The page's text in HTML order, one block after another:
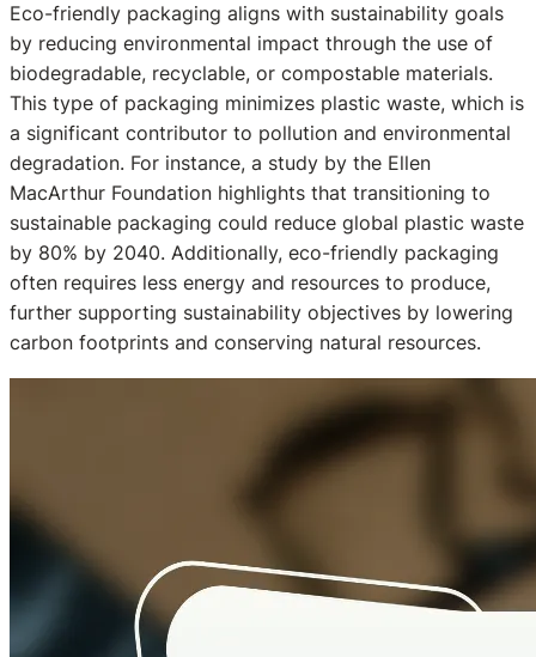
Eco-friendly packaging aligns with sustainability goals
by reducing environmental impact through the use of
biodegradable, recyclable, or compostable materials.
This type of packaging minimizes plastic waste, which is
a significant contributor to pollution and environmental
degradation. For instance, a study by the Ellen
MacArthur Foundation highlights that transitioning to
sustainable packaging could reduce global plastic waste
by 80% by 2040. Additionally, eco-friendly packaging
often requires less energy and resources to produce,
further supporting sustainability objectives by lowering
carbon footprints and conserving natural resources.